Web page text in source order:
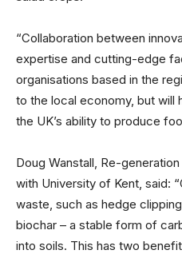
“Collaboration between
expertise and cutting-edge
organisations based in the
to the local economy, but will
the UK’s ability to produce
Doug Wanstall, Re-
with University of Kent, said:
waste, such as hedge
biochar – a stable form of
into soils. This has two